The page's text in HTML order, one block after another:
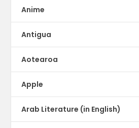
Anime
Antigua
Aotearoa
Apple
Arab Literature (in English)